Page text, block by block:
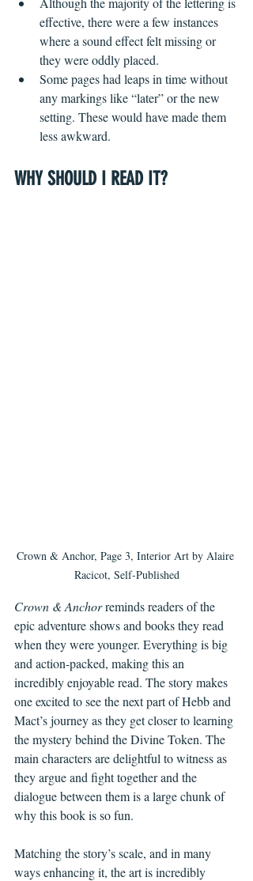
effective, there were a few instances
where a sound effect felt missing or
they were oddly placed.
Some pages had leaps in time without
any markings like “later” or the new
setting. These would have made them
less awkward.
WHY SHOULD I READ IT?
Crown & Anchor, Page 3, Interior Art by Alaire
Racicot, Self-Published
Crown & Anchor reminds readers of the
epic adventure shows and books they read
when they were younger. Everything is big
and action-packed, making this an
incredibly enjoyable read. The story makes
one excited to see the next part of Hebb and
Mact’s journey as they get closer to learning
the mystery behind the Divine Token. The
main characters are delightful to witness as
they argue and fight together and the
dialogue between them is a large chunk of
why this book is so fun.
Matching the story’s scale, and in many
ways enhancing it, the art is incredibly